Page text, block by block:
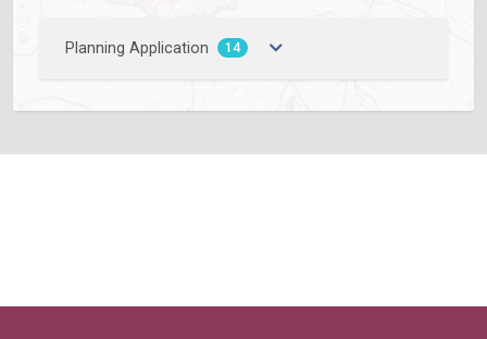
Planning Application 14